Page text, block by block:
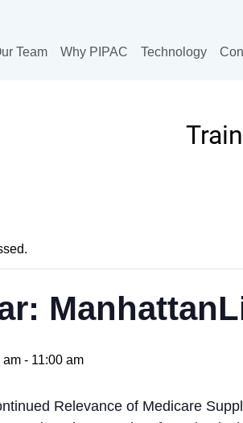
Team Why PIPAC Technology
am - 11:00 am
Relevance of Medicare